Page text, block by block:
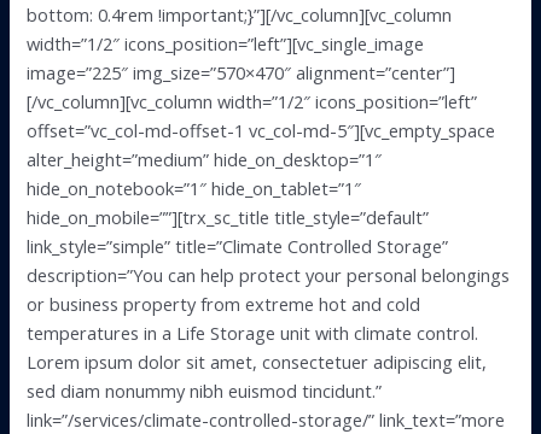
bottom: 0.4rem !important;}”][/vc_column][vc_column
width=”1/2″ icons_position=”left”][vc_single_image
image=”225″ img_size=”570×470″ alignment=”center”]
[/vc_column][vc_column width=”1/2″ icons_position=”left”
offset=”vc_col-md-offset-1 vc_col-md-5″][vc_empty_space
alter_height=”medium” hide_on_desktop=”1″
hide_on_notebook=”1″ hide_on_tablet=”1″
hide_on_mobile=””][trx_sc_title title_style=”default”
link_style=”simple” title=”Climate Controlled Storage”
description=”You can help protect your personal belongings
or business property from extreme hot and cold
temperatures in a Life Storage unit with climate control.
Lorem ipsum dolor sit amet, consectetuer adipiscing elit,
sed diam nonummy nibh euismod tincidunt.”
link=”/services/climate-controlled-storage/” link_text=”more